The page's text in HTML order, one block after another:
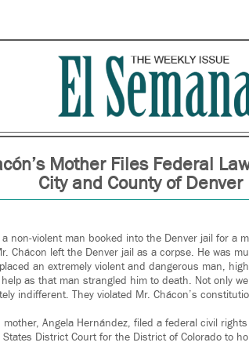
Mother Files Federal
City and County of Denver
non-violent man booked into the Denver jail for a
Chácon left the Denver jail as a corpse. He was
an extremely violent and dangerous man,
as that man strangled him to death. Not only
indifferent. They violated Mr. Chácon’s
mother, Angela Hernández, filed a federal civil
District Court for the District of Colorado to